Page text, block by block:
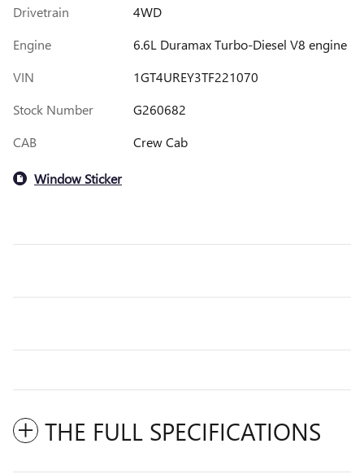
Drivetrain
4WD
Engine
6.6L Duramax Turbo-Diesel V8 engine
VIN
1GT4UREY3TF221070
Stock Number
G260682
CAB
Crew Cab
Window Sticker
THE FULL SPECIFICATIONS